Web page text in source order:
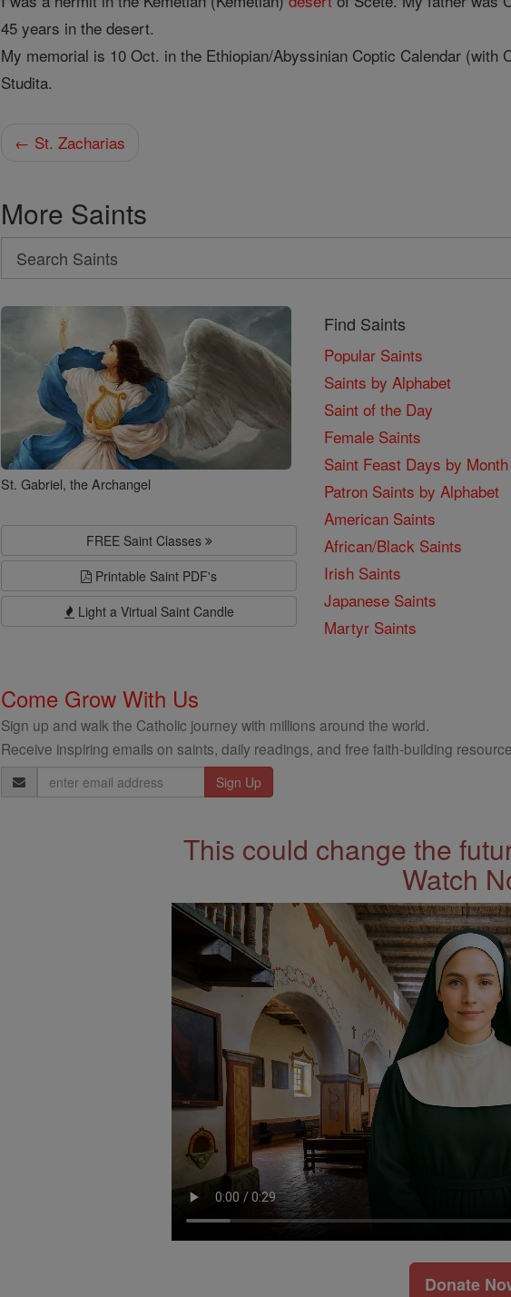
45 years in the desert.
My memorial is 10 Oct. in the Ethiopian/Abyssinian Coptic Calendar (with
Studita.
← St. Zacharias
More Saints
Search
Search
Saints
St. Gabriel, the Archangel
FREE Saint Classes
Printable Saint PDF's
Light a Virtual Saint Candle
Find Saints
Popular Saints
Saints by Alphabet
Saint of the Day
Female Saints
Saint Feast Days by Month
Patron Saints by Alphabet
American Saints
African/Black Saints
Irish Saints
Japanese Saints
Martyr Saints
Come Grow With Us
Sign up and walk the Catholic journey with millions around the world.
Receive inspiring emails on saints, daily readings, and free faith-building
Email
Address
This could change the
Watch
Donate